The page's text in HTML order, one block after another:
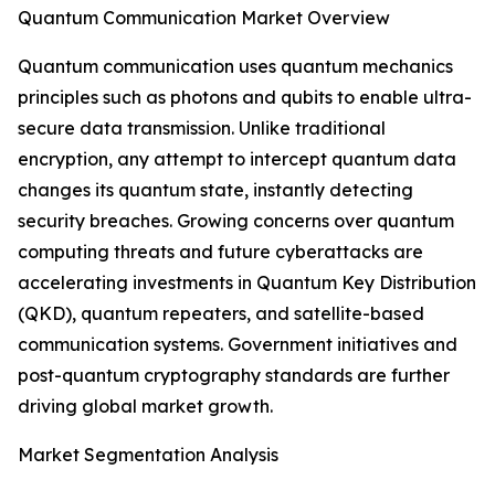
Quantum Communication Market Overview
Quantum communication uses quantum mechanics
principles such as photons and qubits to enable ultra-
secure data transmission. Unlike traditional
encryption, any attempt to intercept quantum data
changes its quantum state, instantly detecting
security breaches. Growing concerns over quantum
computing threats and future cyberattacks are
accelerating investments in Quantum Key Distribution
(QKD), quantum repeaters, and satellite-based
communication systems. Government initiatives and
post-quantum cryptography standards are further
driving global market growth.
Market Segmentation Analysis